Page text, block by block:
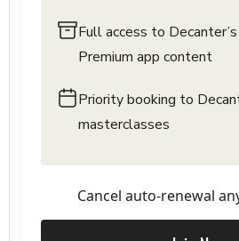
Full access to
Premium app content
Priority booking to
masterclasses
Cancel auto-renewal